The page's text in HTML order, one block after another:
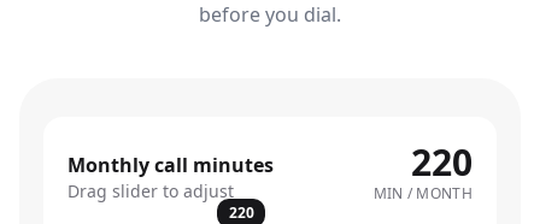
before you dial.
Monthly call minutes
Drag slider to adjust
220
MIN / MONTH
220